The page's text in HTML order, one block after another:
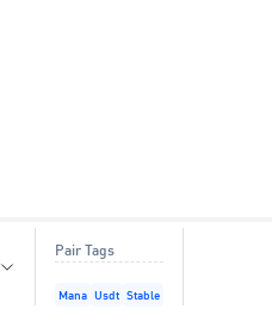
Pair Tags
Mana Usdt Stable